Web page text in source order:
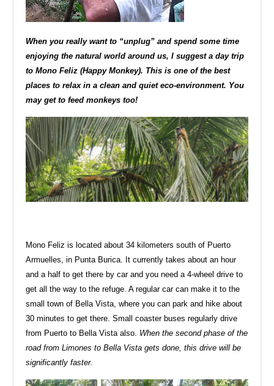
When you really want to “unplug” and spend some time
enjoying the natural world around us, I suggest a day trip
to Mono Feliz (Happy Monkey). This is one of the best
places to relax in a clean and quiet eco-environment. You
may get to feed monkeys too!
Mono Feliz is located about 34 kilometers south of Puerto
Armuelles, in Punta Burica. It currently takes about an hour
and a half to get there by car and you need a 4-wheel drive to
get all the way to the refuge. A regular car can make it to the
small town of Bella Vista, where you can park and hike about
30 minutes to get there. Small coaster buses regularly drive
from Puerto to Bella Vista also. When the second phase of the
road from Limones to Bella Vista gets done, this drive will be
significantly faster.